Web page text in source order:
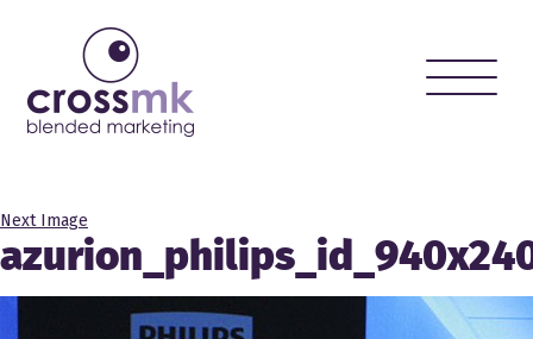
Toggle
Next Image